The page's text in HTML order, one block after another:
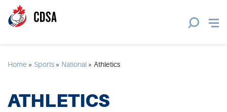
Home » Sports » National » Athletics
ATHLETICS